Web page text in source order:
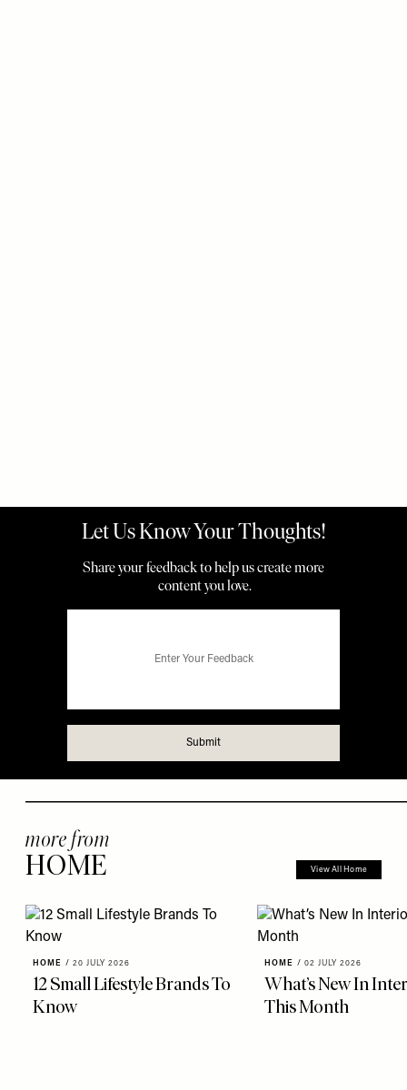
more from
HOME View All Home
HOME / 20 JULY 2026
12 Small Lifestyle Brands To
Know
HOME / 02 JULY 2026
What’s New In
This Month